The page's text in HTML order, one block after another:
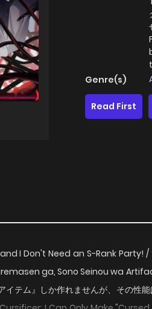
Genre(s)
Read First
I Don't Need an S-Rank Party!
ga, Sono Seinou wa
イテム』しか作れませんが、その